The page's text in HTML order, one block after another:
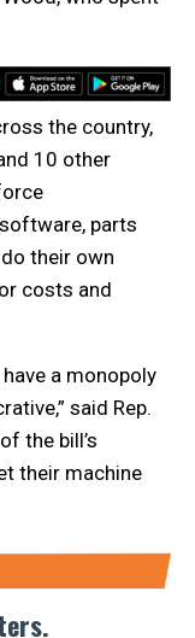
the country,
10 other
parts
their own
costs and
a monopoly
said Rep.
the bill’s
their machine